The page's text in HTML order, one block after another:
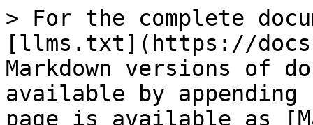
> For the complete
[llms.txt](https://
Markdown versions of
available by
page is available as